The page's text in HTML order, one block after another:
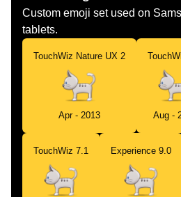
Custom emoji set used on
tablets.
TouchWiz Nature UX 2
Apr - 2013 Aug -
TouchWiz 7.1 Experience 9.0